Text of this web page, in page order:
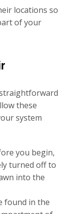
locations so
of your
these
system
you begin,
turned off to
into the
found in the